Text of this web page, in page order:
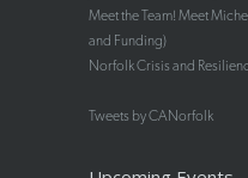
Meet the Team! Meet
and Funding)
Norfolk Crisis and
Tweets by CANorfolk